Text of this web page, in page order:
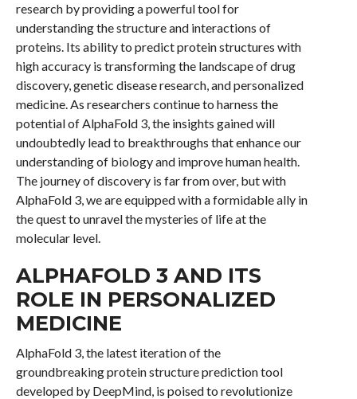
research by providing a powerful tool for
understanding the structure and interactions of
proteins. Its ability to predict protein structures with
high accuracy is transforming the landscape of drug
discovery, genetic disease research, and personalized
medicine. As researchers continue to harness the
potential of AlphaFold 3, the insights gained will
undoubtedly lead to breakthroughs that enhance our
understanding of biology and improve human health.
The journey of discovery is far from over, but with
AlphaFold 3, we are equipped with a formidable ally in
the quest to unravel the mysteries of life at the
molecular level.
ALPHAFOLD 3 AND ITS
ROLE IN PERSONALIZED
MEDICINE
AlphaFold 3, the latest iteration of the
groundbreaking protein structure prediction tool
developed by DeepMind, is poised to revolutionize